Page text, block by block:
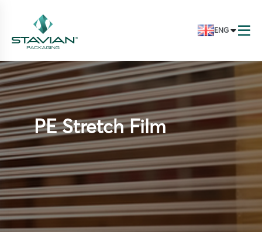
ENG
PE Stretch Film